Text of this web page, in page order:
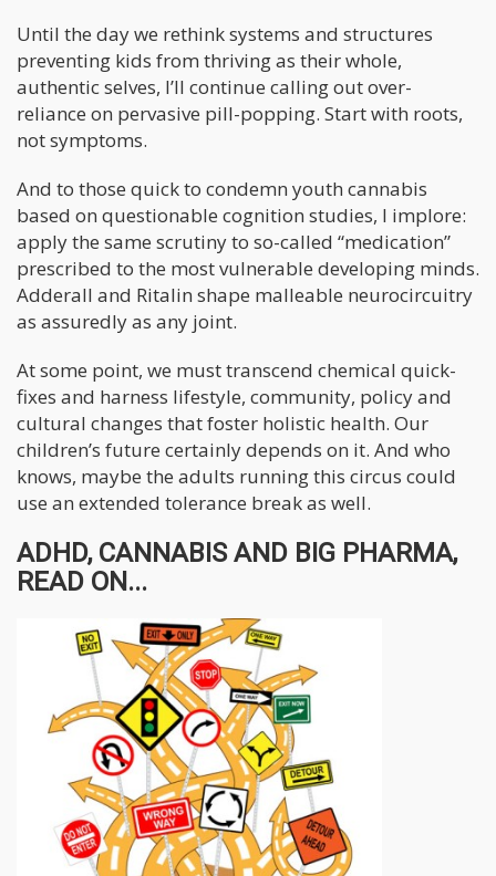
Until the day we rethink systems and structures
preventing kids from thriving as their whole,
authentic selves, I’ll continue calling out over-
reliance on pervasive pill-popping. Start with roots,
not symptoms.
And to those quick to condemn youth cannabis
based on questionable cognition studies, I implore:
apply the same scrutiny to so-called “medication”
prescribed to the most vulnerable developing minds.
Adderall and Ritalin shape malleable neurocircuitry
as assuredly as any joint.
At some point, we must transcend chemical quick-
fixes and harness lifestyle, community, policy and
cultural changes that foster holistic health. Our
children’s future certainly depends on it. And who
knows, maybe the adults running this circus could
use an extended tolerance break as well.
ADHD, CANNABIS AND BIG PHARMA,
READ ON...